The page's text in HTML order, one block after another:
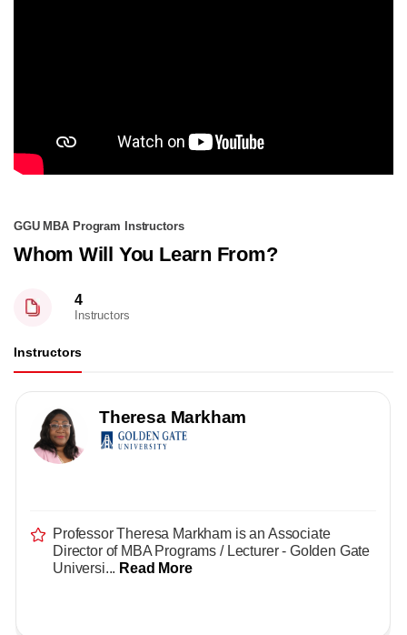
GGU MBA Program Instructors
Whom Will You Learn From?
4
Instructors
Instructors
Theresa Markham
Professor Theresa Markham is an Associate
Director of MBA Programs / Lecturer - Golden Gate
Universi... Read More